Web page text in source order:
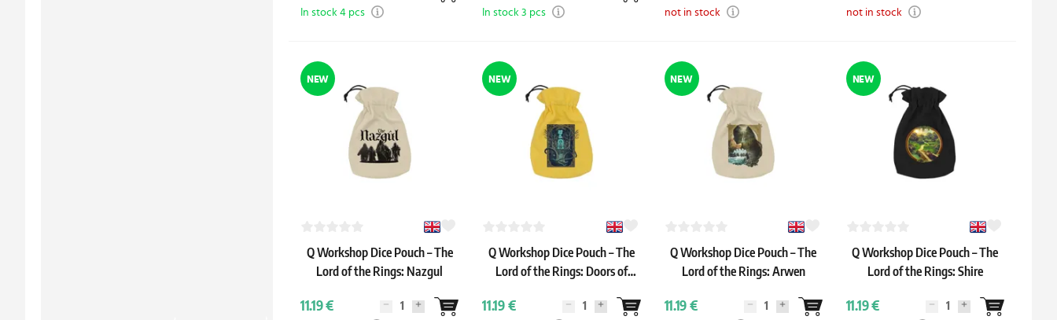
In stock 4 pcs In stock 3 pcs not in stock not in stock
NEW
Q Workshop Dice Pouch – The
Lord of the Rings: Nazgul
11.19 €
NEW
Q Workshop Dice Pouch – The
Lord of the Rings: Doors of
11.19 €
NEW
Q Workshop Dice Pouch – The
Lord of the Rings: Arwen
11.19 €
NEW
Q Workshop Dice Pouch – The
Lord of the Rings: Shire
11.19 €